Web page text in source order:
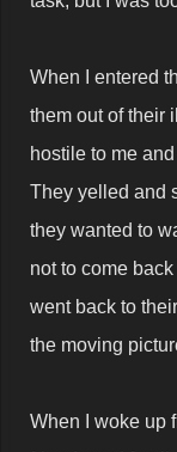
When I entered
them out of their
hostile to me
They yelled and
they wanted to
not to come
went back to
the moving
When I woke up